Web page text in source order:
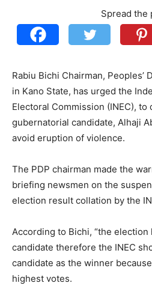
Spread the
Rabiu Bichi Chairman, Peoples’
in Kano State, has urged the
Electoral Commission (INEC), to
gubernatorial candidate, Alhaji
avoid eruption of violence.
The PDP chairman made the
briefing newsmen on the
election result collation by the
According to Bichi, “the
candidate therefore the INEC
candidate as the winner
highest votes.